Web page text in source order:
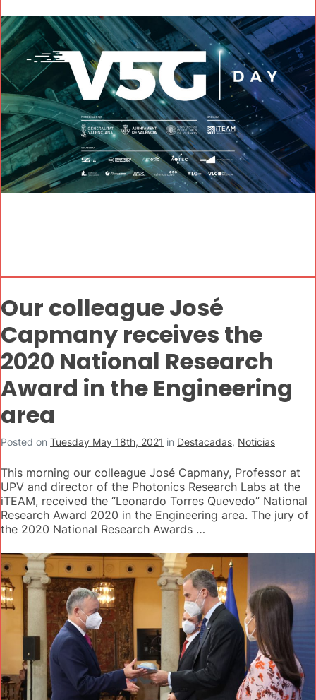
Our colleague José
Capmany receives the
2020 National Research
Award in the Engineering
area
Posted on Tuesday May 18th, 2021 in Destacadas, Noticias
This morning our colleague José Capmany, Professor at
UPV and director of the Photonics Research Labs at the
iTEAM, received the “Leonardo Torres Quevedo” National
Research Award 2020 in the Engineering area. The jury of
the 2020 National Research Awards …